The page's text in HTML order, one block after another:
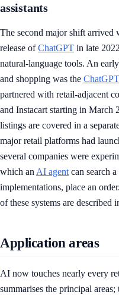
assistants
The second major shift
release ofChatGPT in late
natural-language tools. An
and shopping was the
partnered with retail-adjacent
and Instacart starting in March
listings are covered in a
major retail platforms had
several companies were
which an AI agent can search
implementations, place an
of these systems are described
Application areas
AI now touches nearly every
summarises the principal